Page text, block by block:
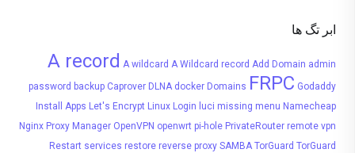
ابر تگ ها
A record A wildcard A Wildcard record Add Domain admin
password backup Caprover DLNA docker Domains FRPC Godaddy
Install Apps Let's Encrypt Linux Login luci missing menu Namecheap
Nginx Proxy Manager OpenVPN openwrt pi-hole PrivateRouter remote vpn
Restart services restore reverse proxy SAMBA TorGuard TorGuard